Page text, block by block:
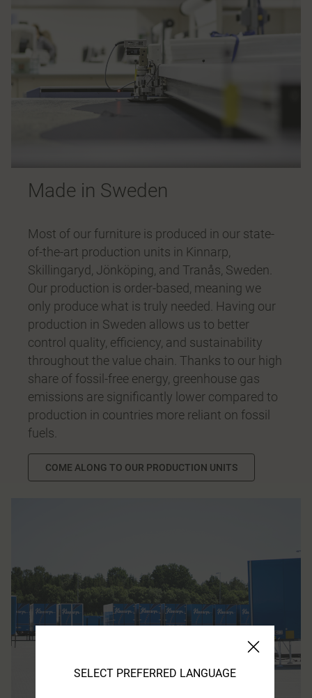
Made in Sweden
Most of our furniture is produced in our state-
of-the-art production units in Kinnarp,
Skillingaryd, Jönköping, and Tranås, Sweden.
Our production is order-based, meaning we
only produce what is truly needed. Having our
production in Sweden allows us to better
control quality, efficiency, and sustainability
throughout the value chain. Thanks to our high
share of fossil-free energy, greenhouse gas
emissions are significantly lower compared to
production in countries more reliant on fossil
fuels.
COME ALONG TO OUR PRODUCTION UNITS
SELECT PREFERRED LANGUAGE